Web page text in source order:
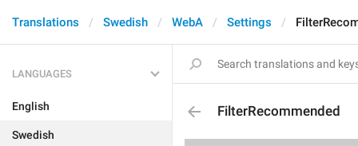
Translations Swedish WebA Settings
LANGUAGES
English
Swedish
FilterRecommended